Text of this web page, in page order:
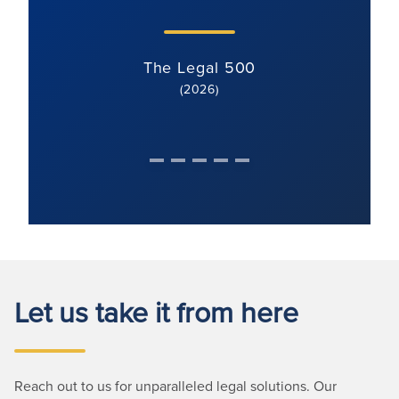
The Legal 500
(2026)
Let us take it from here
Reach out to us for unparalleled legal solutions. Our